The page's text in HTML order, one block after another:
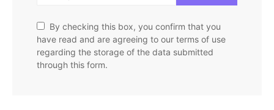
By checking this box, you confirm that you
have read and are agreeing to our terms of use
regarding the storage of the data submitted
through this form.